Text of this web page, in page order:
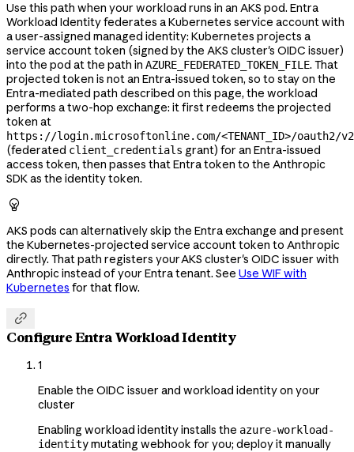
Use this path when your workload runs in an AKS pod. Entra
Workload Identity federates a Kubernetes service account with
a user-assigned managed identity: Kubernetes projects a
service account token (signed by the AKS cluster's OIDC issuer)
into the pod at the path in AZURE_FEDERATED_TOKEN_FILE. That
projected token is not an Entra-issued token, so to stay on the
Entra-mediated path described on this page, the workload
performs a two-hop exchange: it first redeems the projected
token at
https://login.microsoftonline.com/<TENANT_ID>/oauth2/
(federated client_credentials grant) for an Entra-issued
access token, then passes that Entra token to the Anthropic
SDK as the identity token.

AKS pods can alternatively skip the Entra exchange and present
the Kubernetes-projected service account token to Anthropic
directly. That path registers your AKS cluster's OIDC issuer with
Anthropic instead of your Entra tenant. See Use WIF with
Kubernetes for that flow.

Configure Entra Workload Identity
1
Enable the OIDC issuer and workload identity on your
cluster
Enabling workload identity installs the azure-workload-
identitymutating webhook for you; deploy it manually